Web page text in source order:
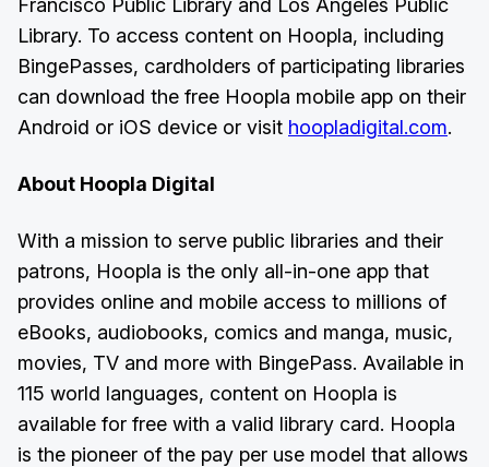
Francisco Public Library and Los Angeles Public
Library. To access content on Hoopla, including
BingePasses, cardholders of participating libraries
can download the free Hoopla mobile app on their
Android or iOS device or visit hoopladigital.com.
About Hoopla Digital
With a mission to serve public libraries and their
patrons, Hoopla is the only all-in-one app that
provides online and mobile access to millions of
eBooks, audiobooks, comics and manga, music,
movies, TV and more with BingePass. Available in
115 world languages, content on Hoopla is
available for free with a valid library card. Hoopla
is the pioneer of the pay per use model that allows